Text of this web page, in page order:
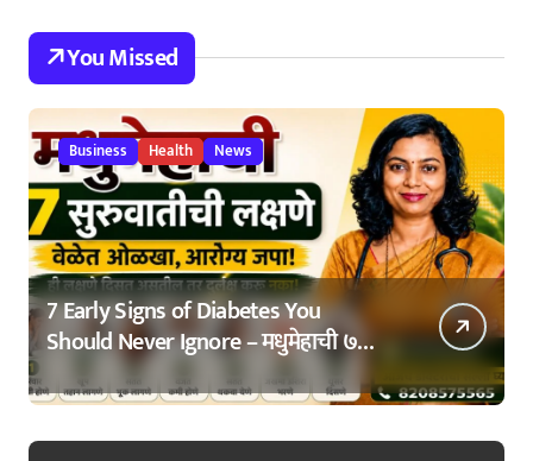
You Missed
Business Health News
7 Early Signs of Diabetes You
Should Never Ignore – मधुमेहाची ७
सुरुवातीची लक्षणे – वेळेत ओळखा, आरोग्य
जपा